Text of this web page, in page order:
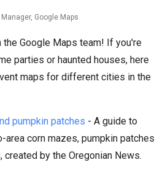
Google Maps
the Google Maps team! If you're
parties or haunted houses, here
maps for different cities in the
pumpkin patches - A guide to
area corn mazes, pumpkin patches
by the Oregonian News.